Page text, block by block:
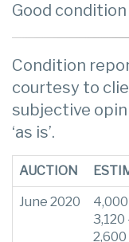
Good condition
Condition
courtesy to
subjective
‘as is’.
AUCTION
June 2020
3,120
2,600